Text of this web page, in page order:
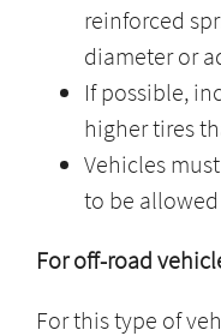
reinforced
diameter or
If possible,
higher tires
Vehicles
to be
For off-road
For this type of